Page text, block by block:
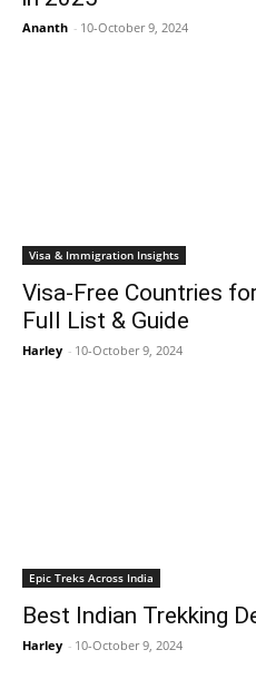
Ananth - 10-October 9, 2024
Visa & Immigration Insights
Visa-Free Countries
Full List & Guide
Harley - 10-October 9, 2024
Epic Treks Across India
Best Indian Trekking
Harley - 10-October 9, 2024